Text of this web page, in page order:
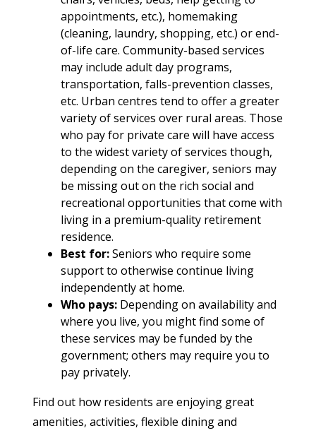
appointments, etc.), homemaking
(cleaning, laundry, shopping, etc.) or end-
of-life care. Community-based services
may include adult day programs,
transportation, falls-prevention classes,
etc. Urban centres tend to offer a greater
variety of services over rural areas. Those
who pay for private care will have access
to the widest variety of services though,
depending on the caregiver, seniors may
be missing out on the rich social and
recreational opportunities that come with
living in a premium-quality retirement
residence.
Best for:Seniors who require some
support to otherwise continue living
independently at home.
Who pays: Depending on availability and
where you live, you might find some of
these services may be funded by the
government; others may require you to
pay privately.
Find out how residents are enjoying great
amenities, activities, flexible dining and